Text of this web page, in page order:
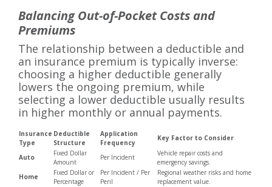
Balancing Out-of-Pocket Costs and
Premiums
The relationship between a deductible and
an insurance premium is typically inverse:
choosing a higher deductible generally
lowers the ongoing premium, while
selecting a lower deductible usually results
in higher monthly or annual payments.
Insurance
Type
Deductible
Structure
Application
Frequency
Key Factor to Consider
Auto
Fixed Dollar
Amount
Per Incident
Vehicle repair costs and
emergency savings.
Home
Fixed Dollar or
Percentage
Per Incident / Per
Peril
Regional weather risks and home
replacement value.